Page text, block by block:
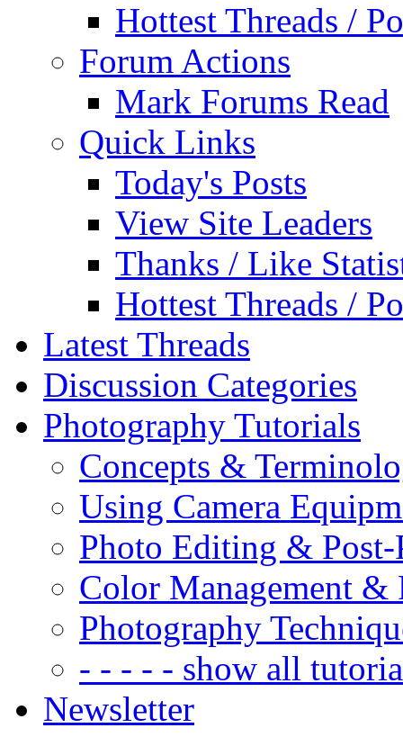
Hottest Threads /
Forum Actions
Mark Forums Read
Quick Links
Today's Posts
View Site Leaders
Thanks / Like
Hottest Threads /
Latest Threads
Discussion Categories
Photography Tutorials
Concepts &
Using Camera
Photo Editing & Post-
Color Management &
Photography
- - - - - show all
Newsletter